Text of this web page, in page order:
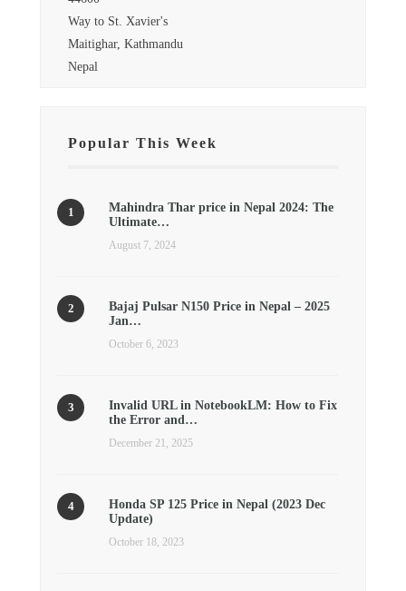
Way to St. Xavier's
Maitighar, Kathmandu
Nepal
Popular This Week
Mahindra Thar price in Nepal 2024: The
Ultimate…
August 7, 2024
Bajaj Pulsar N150 Price in Nepal – 2025
Jan…
October 6, 2023
Invalid URL in NotebookLM: How to Fix
the Error and…
December 21, 2025
Honda SP 125 Price in Nepal (2023 Dec
Update)
October 18, 2023